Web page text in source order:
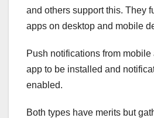
and others support this. They
apps on desktop and mobile
Push notifications from
app to be installed and
enabled.
Both types have merits but